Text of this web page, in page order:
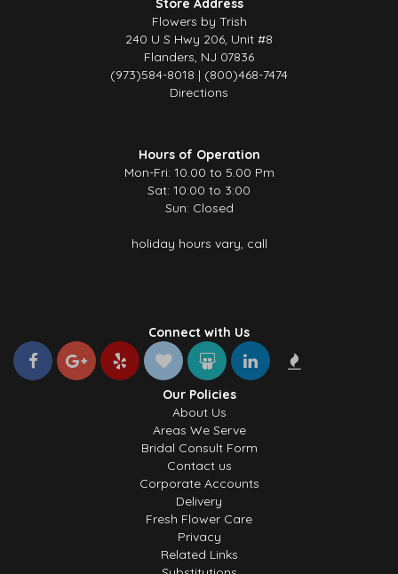
Store Address
Flowers by Trish
240 U S Hwy 206, Unit #8
Flanders, NJ 07836
(973)584-8018 | (800)468-7474
Directions
Hours of Operation
Mon-Fri: 10.00 to 5.00 Pm
Sat: 10:00 to 3:00
Sun: Closed
holiday hours vary, call
Connect with Us
Our Policies
About Us
Areas We Serve
Bridal Consult Form
Contact us
Corporate Accounts
Delivery
Fresh Flower Care
Privacy
Related Links